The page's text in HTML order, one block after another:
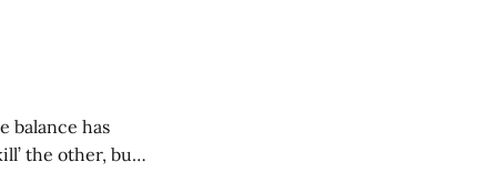
balance has
the other, but
what logics